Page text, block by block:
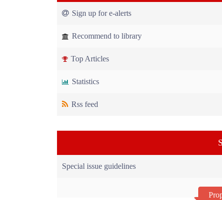
Sign up for e-alerts
Recommend to library
Top Articles
Statistics
Rss feed
Special issue guidelines